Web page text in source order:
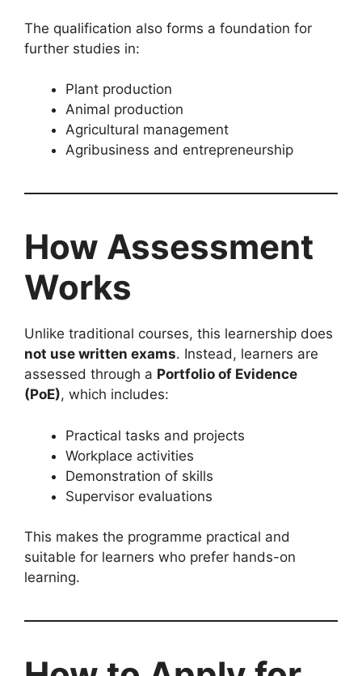
The qualification also forms a foundation for
further studies in:
Plant production
Animal production
Agricultural management
Agribusiness and entrepreneurship
How Assessment
Works
Unlike traditional courses, this learnership does
not use written exams. Instead, learners are
assessed through a Portfolio of Evidence
(PoE), which includes:
Practical tasks and projects
Workplace activities
Demonstration of skills
Supervisor evaluations
This makes the programme practical and
suitable for learners who prefer hands-on
learning.